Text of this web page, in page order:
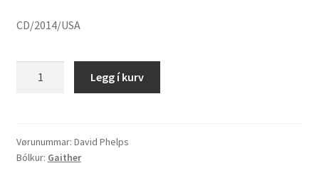
CD/2014/USA
Night"
quantity
Legg í kurv
Vørunummar: David Phelps
Bólkur: Gaither